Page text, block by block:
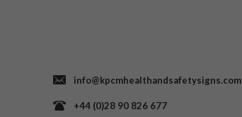
info@kpcmhealthandsafetysigns.com
+44 (0)28 90 826 677